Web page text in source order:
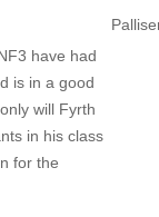
have had
is in a good
will Fyrth
in his class
for the